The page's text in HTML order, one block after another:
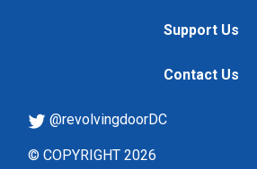
Support Us
Contact Us
@revolvingdoorDC
© COPYRIGHT 2026